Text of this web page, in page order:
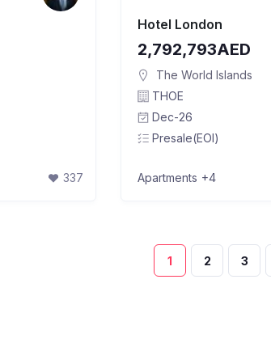
337
Hotel London
2,792,793AED
The World Islands
THOE
Dec-26
Presale(EOI)
Apartments +4
1 2 3